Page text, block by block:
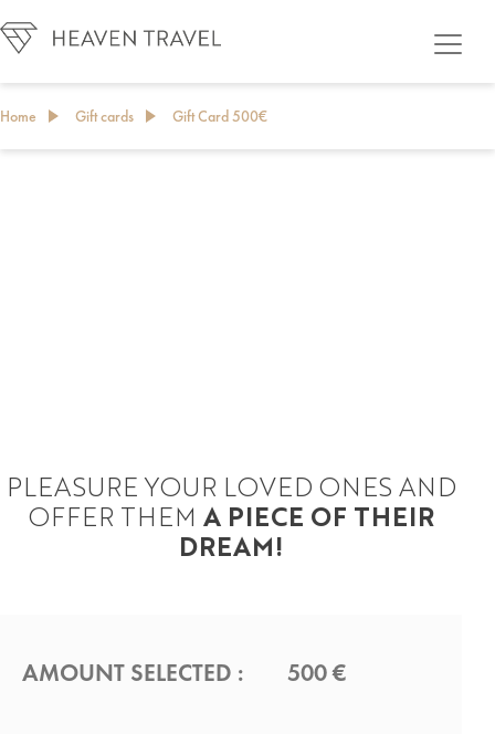
Home Gift cards Gift Card 500€
PLEASURE YOUR LOVED ONES AND
OFFER THEM A PIECE OF THEIR
DREAM!
AMOUNT SELECTED : 500 €